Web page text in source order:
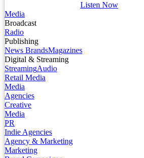
Listen Now
Media
Broadcast
Radio
Publishing
News BrandsMagazines
Digital & Streaming
StreamingAudio
Retail Media
Media
Agencies
Creative
Media
PR
Indie Agencies
Agency & Marketing
Marketing